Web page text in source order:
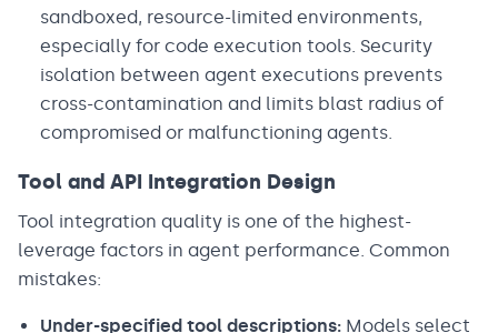
sandboxed, resource-limited environments,
especially for code execution tools. Security
isolation between agent executions prevents
cross-contamination and limits blast radius of
compromised or malfunctioning agents.
Tool and API Integration Design
Tool integration quality is one of the highest-
leverage factors in agent performance. Common
mistakes:
Under-specified tool descriptions: Models select